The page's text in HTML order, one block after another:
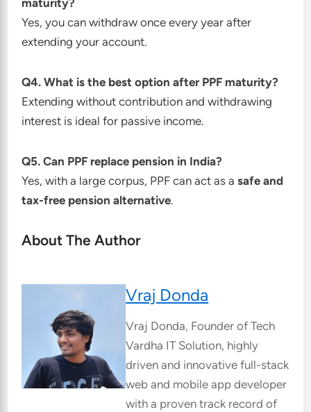
Yes, you can withdraw once every year after
extending your account.
Q4. What is the best option after PPF maturity?
Extending without contribution and withdrawing
interest is ideal for passive income.
Q5. Can PPF replace pension in India?
Yes, with a large corpus, PPF can act as asafe and
tax-free pension alternative.
About The Author
Vraj Donda
Vraj Donda, Founder of Tech
Vardha IT Solution, highly
driven and innovative full-stack
web and mobile app developer
with a proven track record of